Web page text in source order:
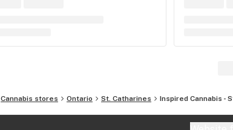
Cannabis stores Ontario St. Catharines Inspired Cannabis -